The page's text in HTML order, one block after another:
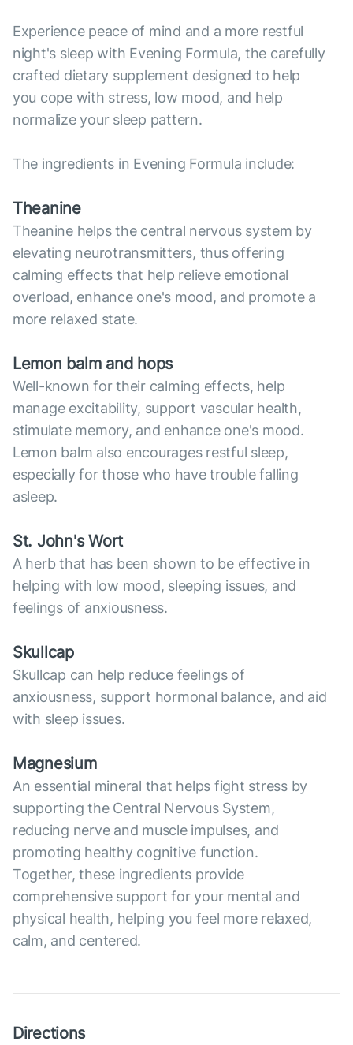
Experience peace of mind and a more restful
night's sleep with Evening Formula, the carefully
crafted dietary supplement designed to help
you cope with stress, low mood, and help
normalize your sleep pattern.
The ingredients in Evening Formula include:
Theanine
Theanine helps the central nervous system by
elevating neurotransmitters, thus offering
calming effects that help relieve emotional
overload, enhance one's mood, and promote a
more relaxed state.
Lemon balm and hops
Well-known for their calming effects, help
manage excitability, support vascular health,
stimulate memory, and enhance one's mood.
Lemon balm also encourages restful sleep,
especially for those who have trouble falling
asleep.
St. John's Wort
A herb that has been shown to be effective in
helping with low mood, sleeping issues, and
feelings of anxiousness.
Skullcap
Skullcap can help reduce feelings of
anxiousness, support hormonal balance, and aid
with sleep issues.
Magnesium
An essential mineral that helps fight stress by
supporting the Central Nervous System,
reducing nerve and muscle impulses, and
promoting healthy cognitive function.
Together, these ingredients provide
comprehensive support for your mental and
physical health, helping you feel more relaxed,
calm, and centered.
Directions